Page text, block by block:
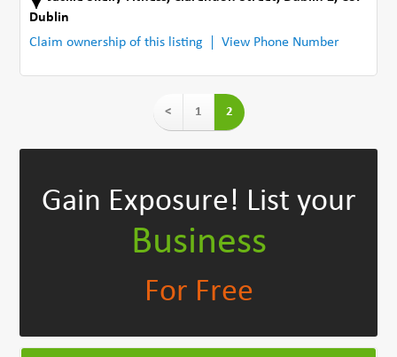
Dublin
Claim ownership of this listing
View Phone Number
< 1 2
Gain Exposure! List your
Business
For Free